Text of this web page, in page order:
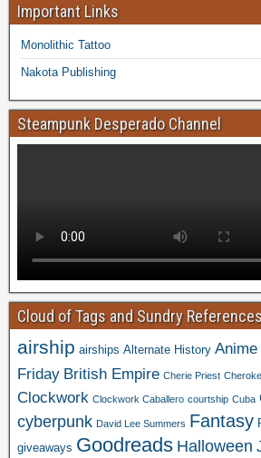
Important Links
Monolithic Tattoo
Nakota Publishing
Steampunk Desperado Channel
Cloud of Tags and Sundry
airship airships Alternate History Anime
Friday British Empire Cherie Priest
Clockwork Clockwork Caballero courtship Cuba
cyberpunk David Lee Summers Fantasy
giveaways Goodreads Halloween